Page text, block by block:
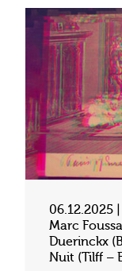
06.12.2025
Marc
Duerinckx
Nuit (Tilff –